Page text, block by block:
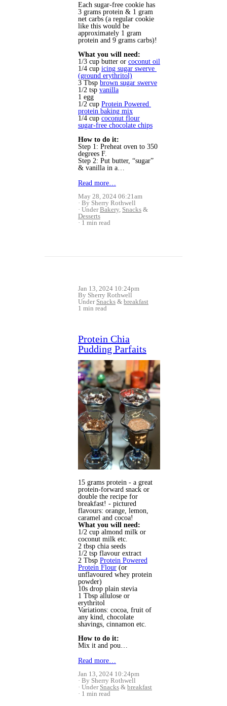
Each sugar-free cookie has
3 grams protein & 1 gram
net carbs (a regular cookie
like this would be
approximately 1 gram
protein and 9 grams carbs)!
What you will need:
1/3 cup butter or coconut oil
1/4 cup icing sugar swerve
(ground erythritol)
3 Tbsp brown sugar swerve
1/2 tsp vanilla
1 egg
1/2 cup Protein Powered
protein baking mix
1/4 cup coconut flour
sugar-free chocolate chips
How to do it:
Step 1: Preheat oven to 350
degrees F.
Step 2: Put butter, “sugar”
& vanilla in a…
Read more…
May 28, 2024 06:21am
By Sherry Rothwell
UnderBakery Snacks &
Desserts
1 min read
Jan 13, 2024 10:24pm
By Sherry Rothwell
Under Snacks & breakfast
1 min read
Protein Chia
Pudding Parfaits
15 grams protein - a great
protein-forward snack or
double the recipe for
breakfast! - pictured
flavours: orange, lemon,
caramel and cocoa!
What you will need:
1/2 cup almond milk or
coconut milk etc.
2 tbsp chia seeds
1/2 tsp flavour extract
2 Tbsp Protein Powered
Protein Flour (or
unflavoured whey protein
powder)
10s drop plain stevia
1 Tbsp allulose or
erythritol
Variations: cocoa, fruit of
any kind, chocolate
shavings, cinnamon etc.
How to do it:
Mix it and pou…
Read more…
Jan 13, 2024 10:24pm
By Sherry Rothwell
Under Snacks & breakfast
1 min read